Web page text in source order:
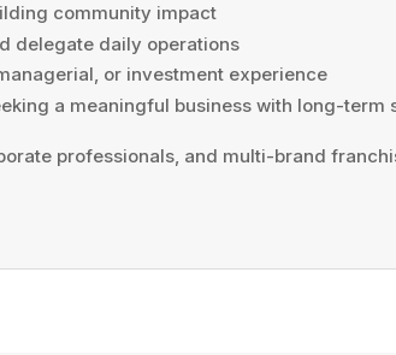
community impact
delegate daily operations
or investment experience
a meaningful business with long-term
professionals, and multi-brand